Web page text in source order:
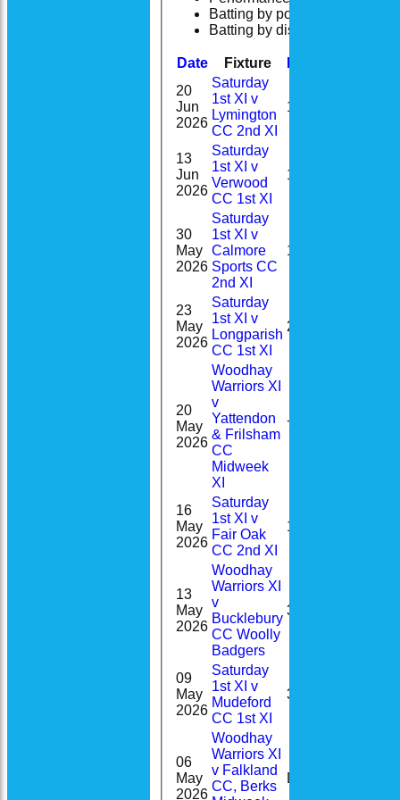
Batting by position
Batting by dismissal
Date Fixture
20
Jun
2026
Saturday
1st XI v
Lymington
CC 2nd XI
13
13
Jun
2026
Saturday
1st XI v
Verwood
CC 1st XI
1
30
May
2026
Saturday
1st XI v
Calmore
Sports CC
2nd XI
12
23
May
2026
Saturday
1st XI v
Longparish
CC 1st XI
25
20
May
2026
Woodhay
Warriors XI
v
Yattendon
& Frilsham
CC
Midweek
XI
7
16
May
2026
Saturday
1st XI v
Fair Oak
CC 2nd XI
1
13
May
2026
Woodhay
Warriors XI
v
Bucklebury
CC Woolly
Badgers
34*
09
May
2026
Saturday
1st XI v
Mudeford
CC 1st XI
33
06
May
2026
Woodhay
Warriors XI
v Falkland
CC, Berks
DNB